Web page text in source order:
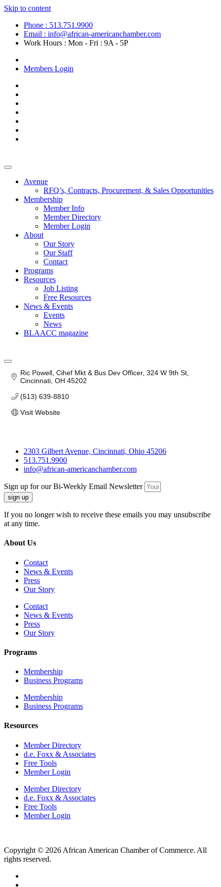
Skip to content
Phone : 513.751.9900
Email : info@african-americanchamber.com
Work Hours : Mon - Fri : 9A - 5P
Members Login
Avenue
RFQ’s, Contracts, Procurement, & Sales Opportunities
Membership
Member Info
Member Directory
Member Login
About
Our Story
Our Staff
Contact
Programs
Resources
Job Listing
Free Resources
News & Events
Events
News
BLAACC magazine
Ric Powell, Cihef Mkt & Bus Dev Officer 324 W 9th St
Cincinnati OH 45202
(513) 639-8810
Visit Website
2303 Gilbert Avenue, Cincinnati, Ohio 45206
513.751.9900
info@african-americanchamber.com
Sign up for our Bi-Weekly Email Newsletter
sign up
If you no longer wish to receive these emails you may unsubscribe
at any time.
About Us
Contact
News & Events
Press
Our Story
Contact
News & Events
Press
Our Story
Programs
Membership
Business Programs
Membership
Business Programs
Resources
Member Directory
d.e. Foxx & Associates
Free Tools
Member Login
Member Directory
d.e. Foxx & Associates
Free Tools
Member Login
Copyright © 2026 African American Chamber of Commerce. All
rights reserved.